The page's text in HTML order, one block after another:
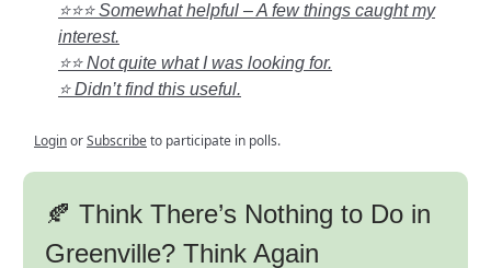
⭐⭐⭐ Somewhat helpful – A few things caught my
interest.
⭐⭐ Not quite what I was looking for.
⭐ Didn’t find this useful.
LoginorSubscribeto participate in polls.
🍂 Think There’s Nothing to Do in
Greenville? Think Again